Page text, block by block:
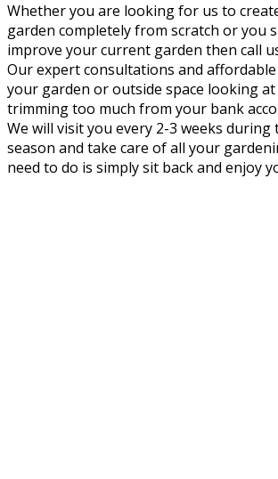
Whether you are looking for us to
garden completely from scratch or you
improve your current garden then call
Our expert consultations and
your garden or outside space looking
trimming too much from your bank
We will visit you every 2-3 weeks
season and take care of all your
need to do is simply sit back and enjoy